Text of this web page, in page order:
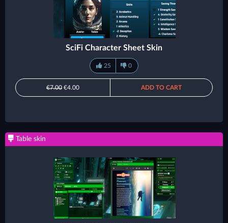
SciFi Character Sheet Skin
25 0
€7.00 €4.00 ADD TO CART
Table skin